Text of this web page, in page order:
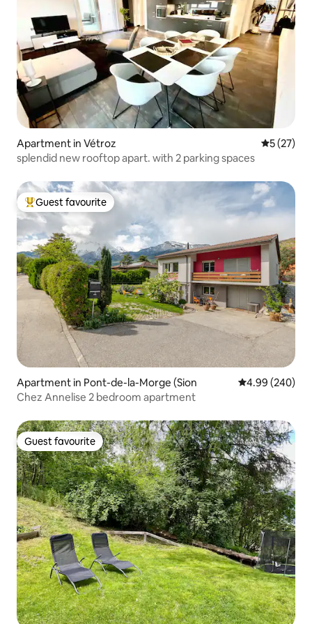
Apartment in Vétroz 5 out of 5
5 (27)
splendid new rooftop apart. with 2 parking spaces
Top guest favourite
Guest favourite
Apartment in Pont-de-la-Morge (Sion 4.99 out of 5
4.99 (240)
Chez Annelise 2 bedroom apartment
Guest favourite
Guest favourite